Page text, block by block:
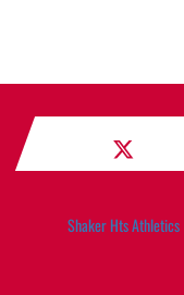
Shaker Hts Athletics